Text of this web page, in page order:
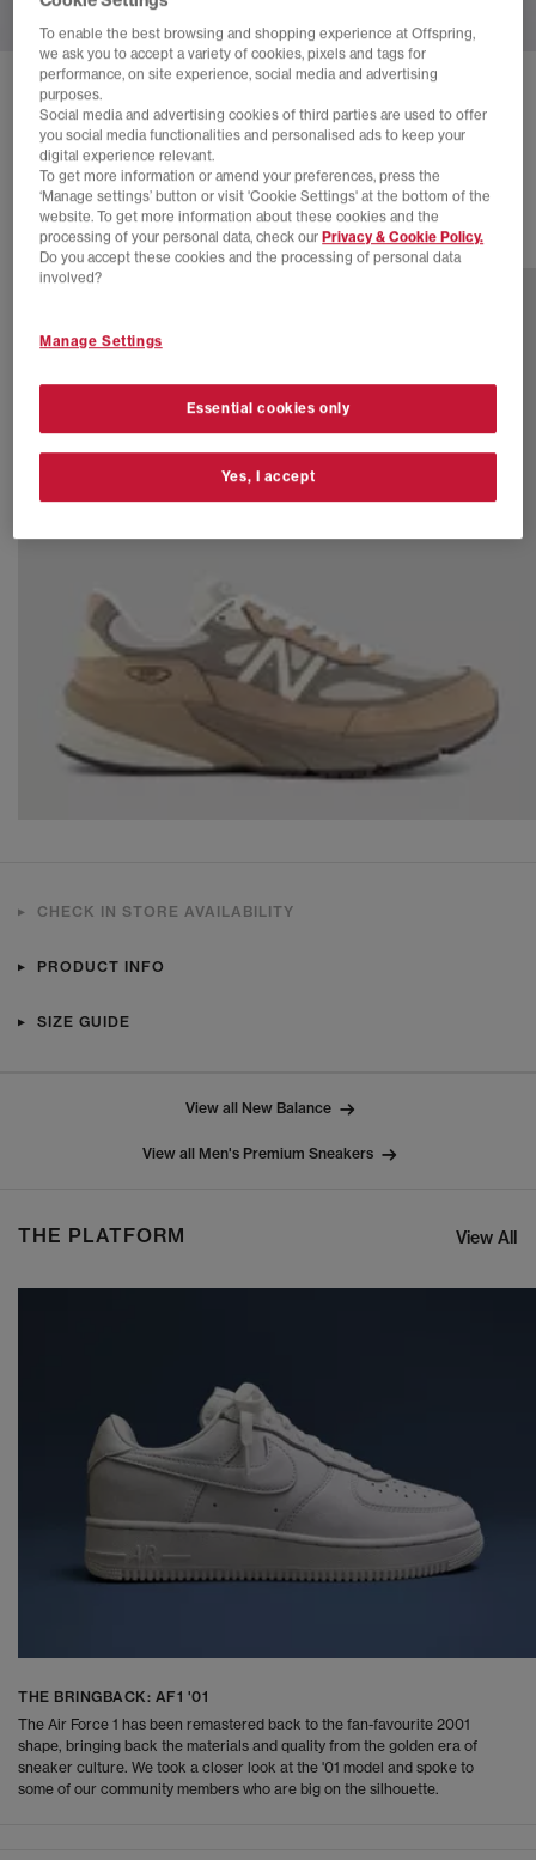
NEW BALANCE
Grey F
£122.00 SAVE 42%
£210.00
2 more colours
CHECK IN STORE AVAILABILITY
PRODUCT INFO
SIZE GUIDE
View all New Balance
View all Men's Premium Sneakers
THE PLATFORM View All
THE BRINGBACK: AF1 '01
The Air Force 1 has been remastered back to the fan-favourite 2001
shape, bringing back the materials and quality from the golden era of
sneaker culture. We took a closer look at the '01 model and spoke to
some of our community members who are big on the silhouette.
To enable the best browsing and shopping experience at Offspring,
we ask you to accept a variety of cookies, pixels and tags for
performance, on site experience, social media and advertising
purposes.
Social media and advertising cookies of third parties are used to offer
you social media functionalities and personalised ads to keep your
digital experience relevant.
To get more information or amend your preferences, press the
‘Manage settings’ button or visit 'Cookie Settings' at the bottom of the
website. To get more information about these cookies and the
processing of your personal data, check ourPrivacy & Cookie Policy.
Do you accept these cookies and the processing of personal data
involved?
Manage Settings
Essential cookies only
Yes, I accept